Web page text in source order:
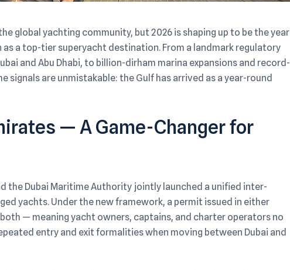
global yachting community, but 2026 is shaping up to be the year
a top-tier superyacht destination. From a landmark regulatory
and Abu Dhabi, to billion-dirham marina expansions and record-
signals are unmistakable: the Gulf has arrived as a year-round
— A Game-Changer for
the Dubai Maritime Authority jointly launched a unified inter-
yachts. Under the new framework, a permit issued in either
— meaning yacht owners, captains, and charter operators no
entry and exit formalities when moving between Dubai and